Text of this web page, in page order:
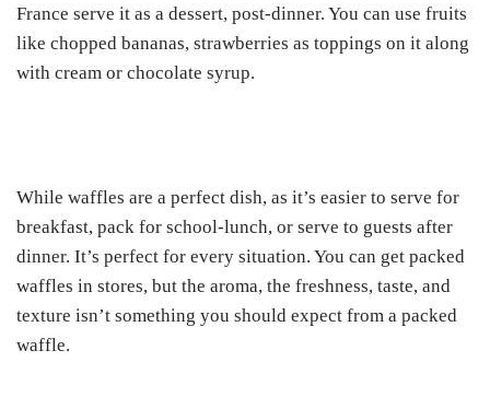
France serve it as a dessert, post-dinner. You can use fruits
like chopped bananas, strawberries as toppings on it along
with cream or chocolate syrup.
While waffles are a perfect dish, as it’s easier to serve for
breakfast, pack for school-lunch, or serve to guests after
dinner. It’s perfect for every situation. You can get packed
waffles in stores, but the aroma, the freshness, taste, and
texture isn’t something you should expect from a packed
waffle.